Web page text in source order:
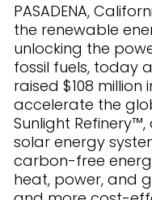
PASADENA,
the renewable
unlocking the
fossil fuels, today
raised $108 million
accelerate the
Sunlight
solar energy
carbon-free
heat, power, and